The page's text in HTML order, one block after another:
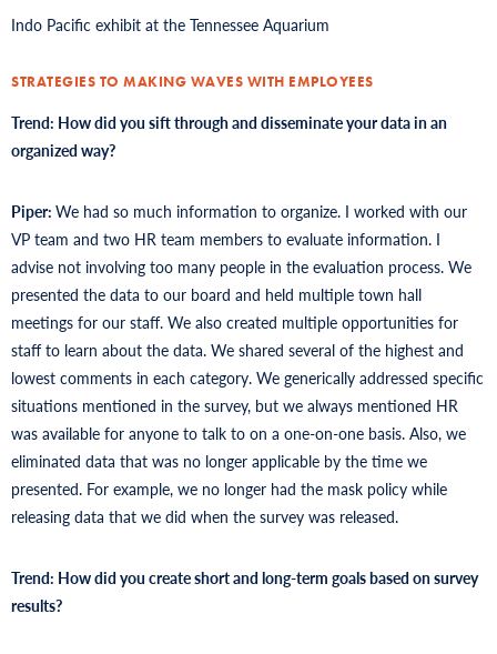
Indo Pacific exhibit at the Tennessee Aquarium
STRATEGIES TO MAKING WAVES WITH EMPLOYEES
Trend: How did you sift through and disseminate your data in an
organized way?
Piper: We had so much information to organize. I worked with our
VP team and two HR team members to evaluate information. I
advise not involving too many people in the evaluation process. We
presented the data to our board and held multiple town hall
meetings for our staff. We also created multiple opportunities for
staff to learn about the data. We shared several of the highest and
lowest comments in each category. We generically addressed specific
situations mentioned in the survey, but we always mentioned HR
was available for anyone to talk to on a one-on-one basis. Also, we
eliminated data that was no longer applicable by the time we
presented. For example, we no longer had the mask policy while
releasing data that we did when the survey was released.
Trend: How did you create short and long-term goals based on survey
results?